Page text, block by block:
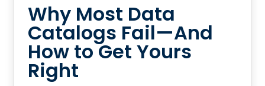
Why Most Data
Catalogs Fail—And
How to Get Yours
Right